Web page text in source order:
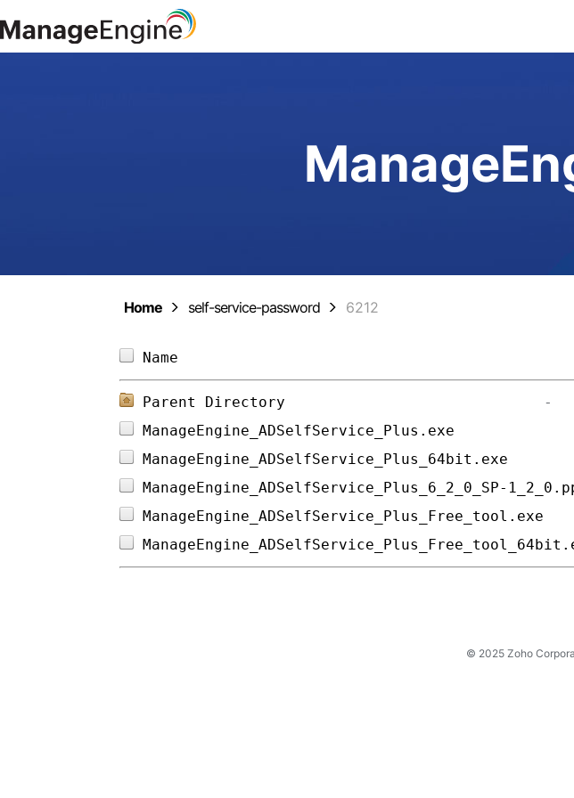
Home self-service-password 6212
Parent Directory
ManageEngine_ADSelfService_Plus_6_2_0_SP-
© 2025 Zoho